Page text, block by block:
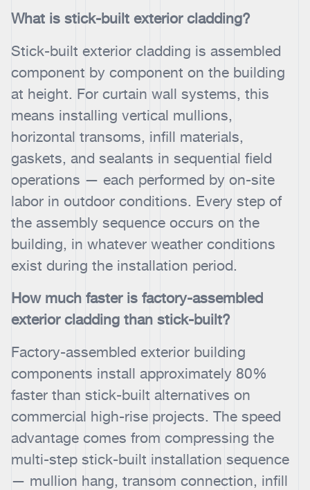
What is stick-built exterior cladding?
Stick-built exterior cladding is assembled
component by component on the building
at height. For curtain wall systems, this
means installing vertical mullions,
horizontal transoms, infill materials,
gaskets, and sealants in sequential field
operations — each performed by on-site
labor in outdoor conditions. Every step of
the assembly sequence occurs on the
building, in whatever weather conditions
exist during the installation period.
How much faster is factory-assembled
exterior cladding than stick-built?
Factory-assembled exterior building
components install approximately 80%
faster than stick-built alternatives on
commercial high-rise projects. The speed
advantage comes from compressing the
multi-step stick-built installation sequence
— mullion hang, transom connection, infill